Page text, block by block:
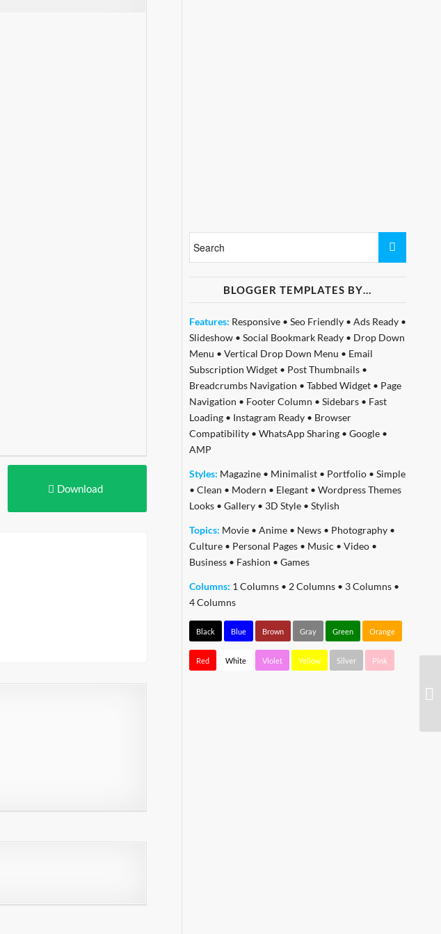
Download
BLOGGER TEMPLATES BY…
Features: Responsive• Seo Friendly• Ads Ready•
Slideshow• Social Bookmark Ready• Drop Down
Menu • Vertical Drop Down Menu • Email
Subscription Widget• Post Thumbnails•
Breadcrumbs Navigation • Tabbed Widget• Page
Navigation • Footer Column • Sidebars• Fast
Loading• Instagram Ready• Browser
Compatibility• WhatsApp Sharing• Google•
AMP
Styles: Magazine• Minimalist• Portfolio• Simple
• Clean • Modern • Elegant• Wordpress Themes
Looks• Gallery• 3D Style• Stylish
Topics: Movie• Anime• News• Photography•
Culture• Personal Pages• Music • Video•
Business• Fashion • Games
Columns: 1 Columns• 2 Columns• 3 Columns•
4 Columns
Black Blue Brown Gray Green Orange
Red White Violet Yellow Silver Pink